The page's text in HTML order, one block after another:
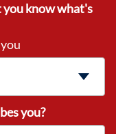
you know what's
you?